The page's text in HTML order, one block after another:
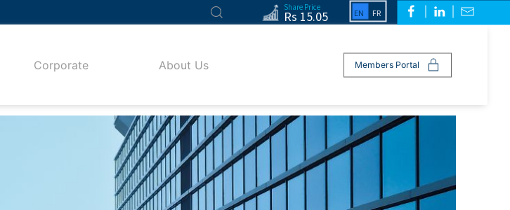
Share Price
Rs 15.05
Corporate About Us Members Portal